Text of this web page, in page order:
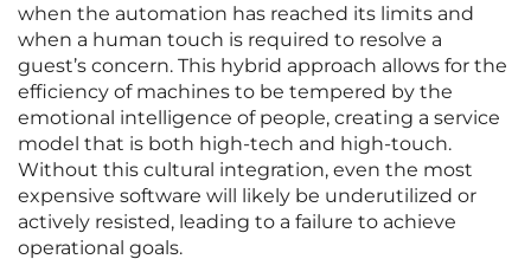
when the automation has reached its limits and
when a human touch is required to resolve a
guest’s concern. This hybrid approach allows for the
efficiency of machines to be tempered by the
emotional intelligence of people, creating a service
model that is both high-tech and high-touch.
Without this cultural integration, even the most
expensive software will likely be underutilized or
actively resisted, leading to a failure to achieve
operational goals.